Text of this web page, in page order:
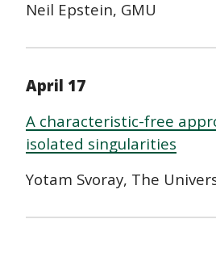
Neil Epstein, GMU
April 17
A characteristic-free
isolated singularities
Yotam Svoray, The